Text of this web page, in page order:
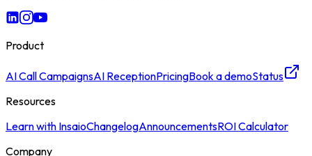
Product
AI Call CampaignsAI ReceptionPricingBook a demoStatus
Resources
Learn with InsaioChangelogAnnouncementsROI Calculator
Company